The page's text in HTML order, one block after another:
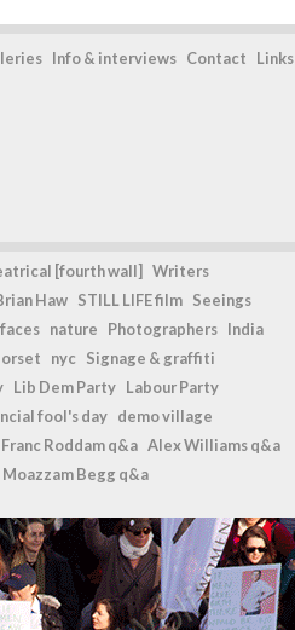
Info & interviews Contact Links
[fourth wall]
Writers
Haw STILL LIFE film Seeings
faces nature Photographers India
nyc Signage & graffiti
Lib Dem Party Labour Party
fool's day demo village
Franc Roddam q&a Alex Williams q&a
Moazzam Begg q&a